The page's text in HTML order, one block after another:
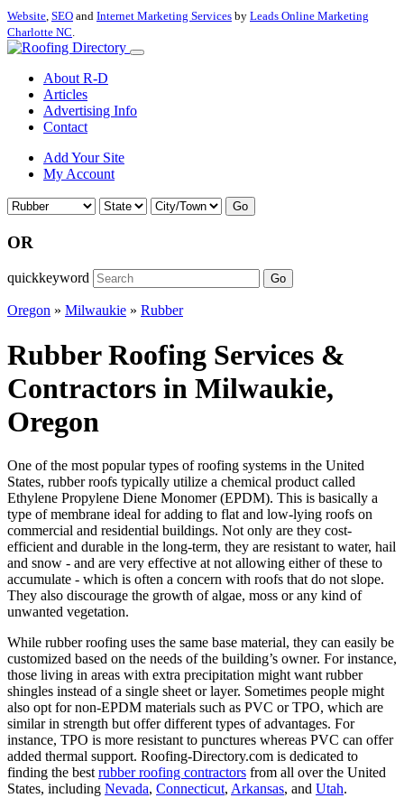
Website, SEO and Internet Marketing Services by Leads Online Marketing
Charlotte NC.
About R-D
Articles
Advertising Info
Contact
Add Your Site
My Account
Go
OR
quickkeyword Go
Oregon » Milwaukie » Rubber
Rubber Roofing Services &
Contractors in Milwaukie,
Oregon
One of the most popular types of roofing systems in the United
States, rubber roofs typically utilize a chemical product called
Ethylene Propylene Diene Monomer (EPDM). This is basically a
type of membrane ideal for adding to flat and low-lying roofs on
commercial and residential buildings. Not only are they cost-
efficient and durable in the long-term, they are resistant to water, hail
and snow - and are very effective at not allowing either of these to
accumulate - which is often a concern with roofs that do not slope.
They also discourage the growth of algae, moss or any kind of
unwanted vegetation.
While rubber roofing uses the same base material, they can easily be
customized based on the needs of the building’s owner. For instance,
those living in areas with extra precipitation might want rubber
shingles instead of a single sheet or layer. Sometimes people might
also opt for non-EPDM materials such as PVC or TPO, which are
similar in strength but offer different types of advantages. For
instance, TPO is more resistant to punctures whereas PVC can offer
added thermal support. Roofing-Directory.com is dedicated to
finding the best rubber roofing contractors from all over the United
States, including Nevada, Connecticut, Arkansas, and Utah.